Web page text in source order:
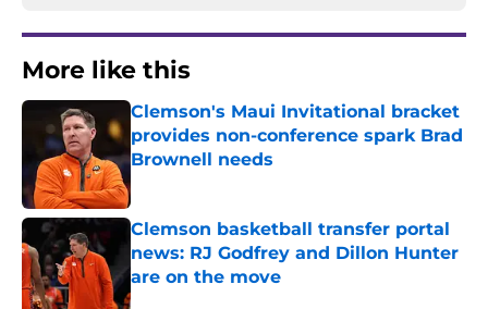
More like this
Clemson's Maui Invitational bracket
provides non-conference spark Brad
Brownell needs
Published by on Invalid Date
Clemson basketball transfer portal
news: RJ Godfrey and Dillon Hunter
are on the move
Published by on Invalid Date